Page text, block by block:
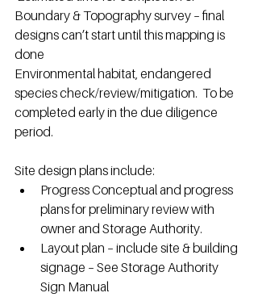
Boundary & Topography survey – final
designs can’t start until this mapping is
done
Environmental habitat, endangered
species check/review/mitigation.  To be
completed early in the due diligence
period.
Site design plans include:
Progress Conceptual and progress
plans for preliminary review with
owner and Storage Authority.
Layout plan – include site & building
signage – See Storage Authority
Sign Manual